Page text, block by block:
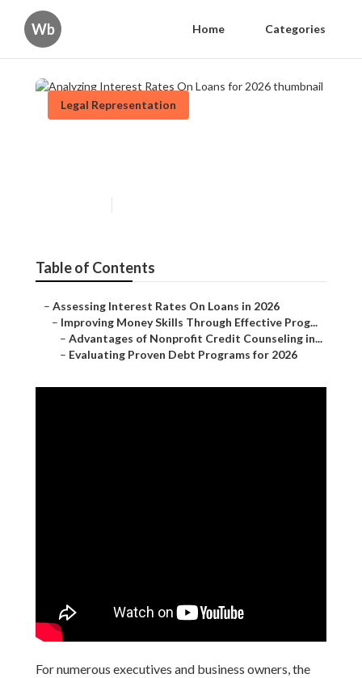
Wb Home Categories
Legal Representation
Table of Contents
– Assessing Interest Rates On Loans in 2026
– Improving Money Skills Through Effective Prog...
– Advantages of Nonprofit Credit Counseling in...
– Evaluating Proven Debt Programs for 2026
For numerous executives and business owners, the